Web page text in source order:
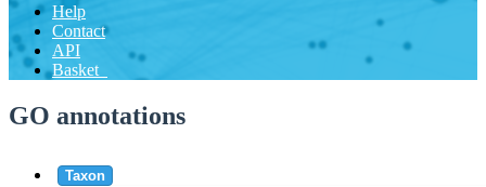
Help
Contact
API
Basket
GO annotations
Taxon